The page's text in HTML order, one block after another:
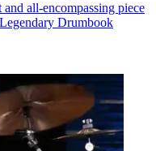
all-encompassing piece
Drumbook